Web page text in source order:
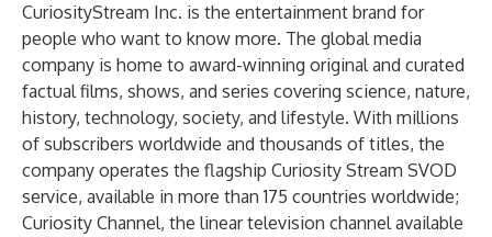
CuriosityStream Inc. is the entertainment brand for
people who want to know more. The global media
company is home to award-winning original and curated
factual films, shows, and series covering science, nature,
history, technology, society, and lifestyle. With millions
of subscribers worldwide and thousands of titles, the
company operates the flagship Curiosity Stream SVOD
service, available in more than 175 countries worldwide;
Curiosity Channel, the linear television channel available